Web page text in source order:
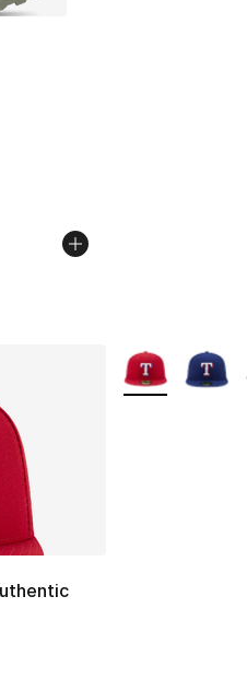
out of 5 stars], 20
out of 5 stars], 1 reviews
More Colors